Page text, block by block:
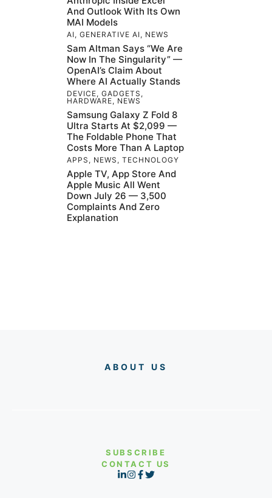
And Outlook With Its Own
MAI Models
AI, GENERATIVE AI, NEWS
Sam Altman Says “We Are
Now In The Singularity” —
OpenAI’s Claim About
Where AI Actually Stands
DEVICE, GADGETS ,
HARDWARE, NEWS
Samsung Galaxy Z Fold 8
Ultra Starts At $2,099 —
The Foldable Phone That
Costs More Than A Laptop
APPS , NEWS , TECHNOLOGY
Apple TV, App Store And
Apple Music All Went
Down July 26 — 3,500
Complaints And Zero
Explanation
ABOUT US
SUBSCRIBE
CONTACT US